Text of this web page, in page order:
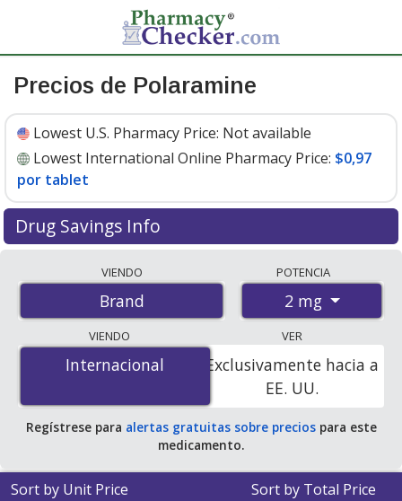
Precios de Polaramine
Lowest U.S. Pharmacy Price: Not available
Lowest International Online Pharmacy Price: $0,97
por tablet
Drug Savings Info
international online pharmacies, U.S. mail-order
pharmacies, and discount coupon programs. The
lowest available price for Polaramine 2 mg is$0.97 per
tabletfor 120 tablets at PharmacyChecker-accredited
online pharmacies.
VIENDO
Brand
POTENCIA
2 mg
VIENDO
Internacional
Internacional
VER
Exclusivamente hacia a
EE. UU.
Regístrese para alertas gratuitas sobre preciospara este
medicamento.
Sort by Unit Price Sort by Total Price